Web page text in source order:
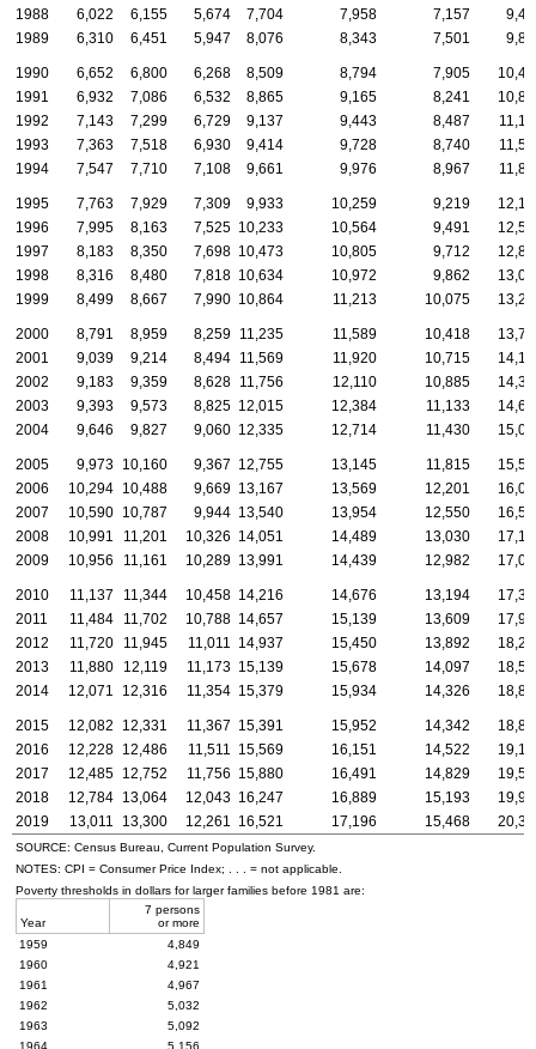
1988
6,022 6,155 5,674 7,704 7,958 7,157
1989
6,310 6,451 5,947 8,076 8,343 7,501
1990 6,652 6,800 6,268 8,509 8,794 7,905
1991
6,932 7,086 6,532 8,865 9,165 8,241
1992
7,143 7,299 6,729 9,137 9,443 8,487
1993
7,363 7,518 6,930 9,414 9,728 8,740
1994
7,547 7,710 7,108 9,661 9,976 8,967
1995 7,763 7,929 7,309 9,933 10,259 9,219
1996
7,995 8,163 7,525 10,233 10,564 9,491
1997
8,183 8,350 7,698 10,473 10,805 9,712
1998
8,316 8,480 7,818 10,634 10,972 9,862
1999
8,499 8,667 7,990 10,864 11,213 10,075
2000 8,791 8,959 8,259 11,235 11,589 10,418
2001
9,039 9,214 8,494 11,569 11,920 10,715
2002
9,183 9,359 8,628 11,756 12,110 10,885
2003
9,393 9,573 8,825 12,015 12,384 11,133
2004
9,646 9,827 9,060 12,335 12,714 11,430
2005 9,973 10,160 9,367 12,755 13,145 11,815
2006
10,294 10,488 9,669 13,167 13,569 12,201
2007
10,590 10,787 9,944 13,540 13,954 12,550
2008
10,991 11,201 10,326 14,051 14,489 13,030
2009
10,956 11,161 10,289 13,991 14,439 12,982
2010 11,137 11,344 10,458 14,216 14,676 13,194
2011
11,484 11,702 10,788 14,657 15,139 13,609
2012
11,720 11,945 11,011 14,937 15,450 13,892
2013
11,880 12,119 11,173 15,139 15,678 14,097
2014
12,071 12,316 11,354 15,379 15,934 14,326
2015 12,082 12,331 11,367 15,391 15,952 14,342
2016
12,228 12,486 11,511 15,569 16,151 14,522
2017
12,485 12,752 11,756 15,880 16,491 14,829
2018
12,784 13,064 12,043 16,247 16,889 15,193
2019
13,011 13,300 12,261 16,521 17,196 15,468
SOURCE: Census Bureau, Current Population Survey.
NOTES: CPI = Consumer Price Index; . . . = not applicable.
Poverty thresholds in dollars for larger families before 1981 are:
Year
7 persons
or more
1959
4,849
1960
4,921
1961
4,967
1962
5,032
1963
5,092
1964
5,156